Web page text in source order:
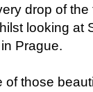
drop of
looking at
Prague.
of those